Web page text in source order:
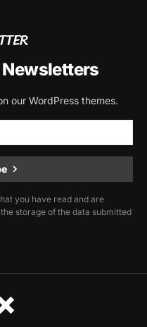
Newsletters
our WordPress themes.
you have read and are
storage of the data submitted